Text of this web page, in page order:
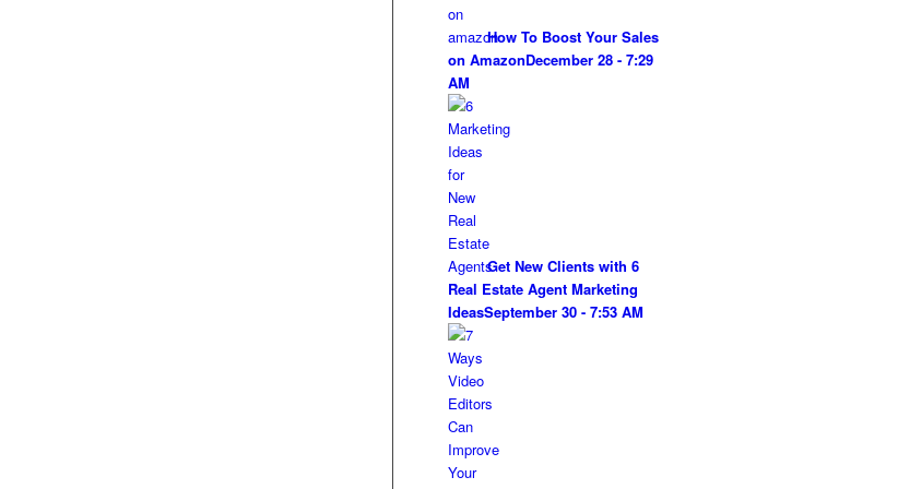
How To Boost Your Sales
on AmazonDecember 28 - 7:29
AM
Get New Clients with 6
Real Estate Agent Marketing
IdeasSeptember 30 - 7:53 AM